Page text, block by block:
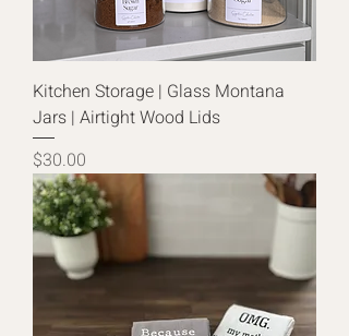
Kitchen Storage | Glass Montana
Jars | Airtight Wood Lids
Price
$30.00